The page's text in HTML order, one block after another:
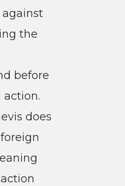
the
before
does